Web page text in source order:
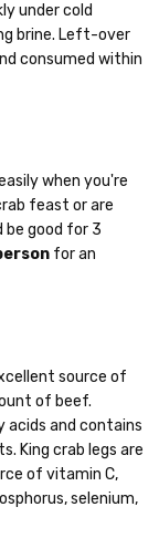
under cold
brine. Left-over
consumed within
when you're
feast or are
be good for 3
for an
source of
of beef.
acids and contains
King crab legs are
of vitamin C,
selenium,